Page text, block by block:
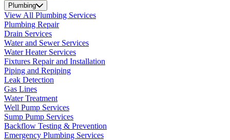
Plumbing
View All Plumbing Services
Plumbing Repair
Drain Services
Water and Sewer Services
Water Heater Services
Fixtures Repair and Installation
Piping and Repiping
Leak Detection
Gas Lines
Water Treatment
Well Pump Services
Sump Pump Services
Backflow Testing & Prevention
Emergency Plumbing Services